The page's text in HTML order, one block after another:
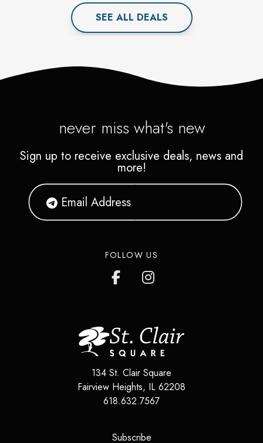
SEE ALL DEALS
never miss what's new
Sign up to receive exclusive deals, news and
more!
FOLLOW US
134 St. Clair Square
Fairview Heights, IL 62208
618.632.7567
Subscribe(opens in a new tab)